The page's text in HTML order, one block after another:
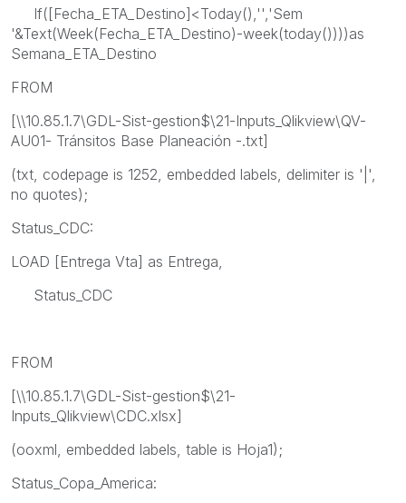
If([Fecha_ETA_Destino]<Today(),'','Sem
'&Text(Week(Fecha_ETA_Destino)-week(today())))as
Semana_ETA_Destino
FROM
[\\10.85.1.7\GDL-Sist-gestion$\21-Inputs_Qlikview\QV-
AU01- Tránsitos Base Planeación -.txt]
(txt, codepage is 1252, embedded labels, delimiter is '|',
no quotes);
Status_CDC:
LOAD [Entrega Vta] as Entrega,
Status_CDC
FROM
[\\10.85.1.7\GDL-Sist-gestion$\21-
Inputs_Qlikview\CDC.xlsx]
(ooxml, embedded labels, table is Hoja1);
Status_Copa_America: